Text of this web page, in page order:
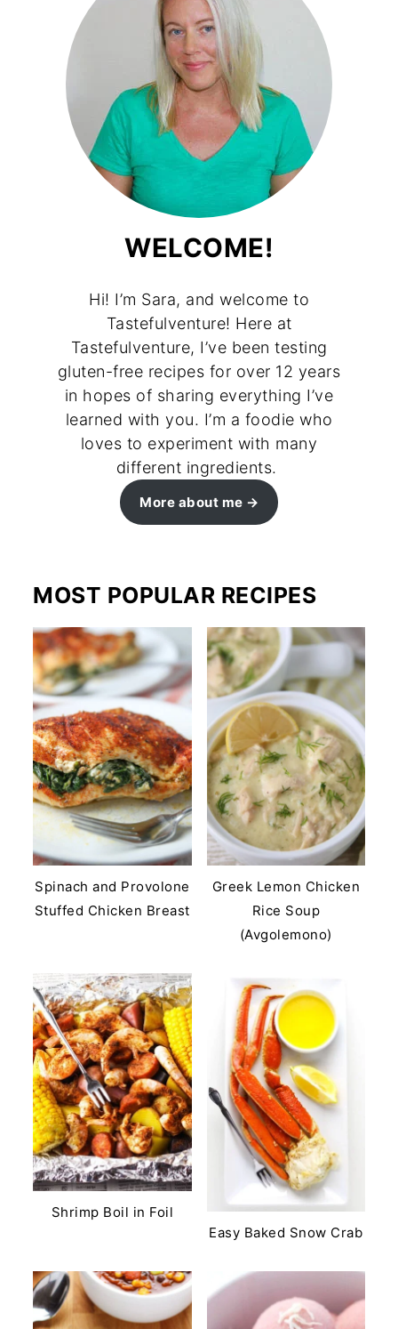
WELCOME!
Hi! I’m Sara, and welcome to
Tastefulventure! Here at
Tastefulventure, I’ve been testing
gluten-free recipes for over 12 years
in hopes of sharing everything I’ve
learned with you. I’m a foodie who
loves to experiment with many
different ingredients.
More about me
MOST POPULAR RECIPES
Spinach and Provolone
Stuffed Chicken Breast
Greek Lemon Chicken
Rice Soup
(Avgolemono)
Shrimp Boil in Foil
Easy Baked Snow Crab